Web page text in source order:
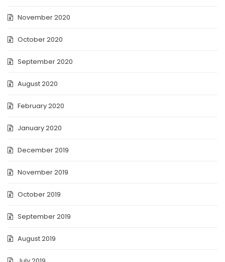
November 2020
October 2020
September 2020
August 2020
February 2020
January 2020
December 2019
November 2019
October 2019
September 2019
August 2019